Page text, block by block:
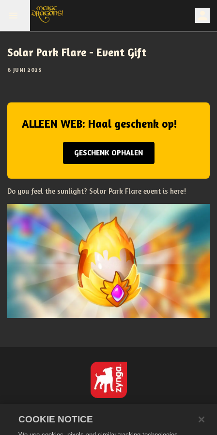
Solar Park Flare - Event Gift
6 JUNI 2025
ALLEEN WEB: Haal geschenk op!
GESCHENK OPHALEN
Do you feel the sunlight? Solar Park Flare event is here!
Privacybeleid
COOKIE NOTICE